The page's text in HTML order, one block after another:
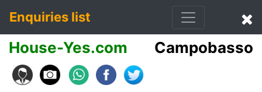
Enquiries list
House-Yes.com Campobasso